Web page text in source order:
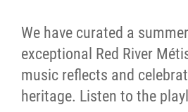
We have curated a
exceptional Red River
music reflects and
heritage. Listen to the
President's Message
Videos